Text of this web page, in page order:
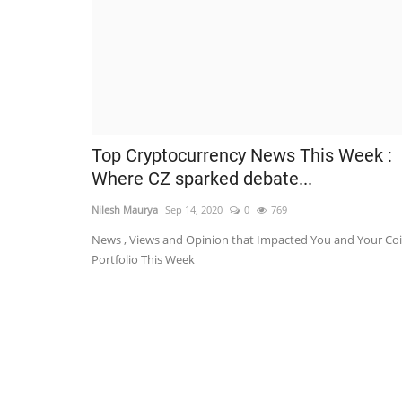
Top Cryptocurrency News This Week :
Where CZ sparked debate...
Nilesh Maurya Sep 14, 2020 0 769
News , Views and Opinion that Impacted You and Your
Portfolio This Week